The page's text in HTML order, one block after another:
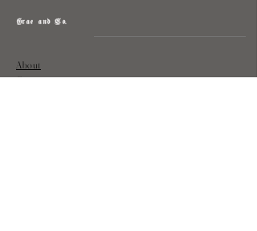
Grae and Co.
About
Contact